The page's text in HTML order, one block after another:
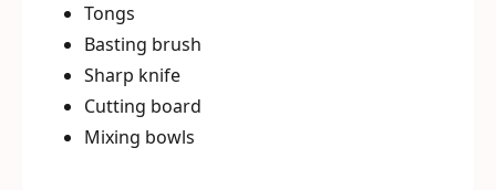
Tongs
Basting brush
Sharp knife
Cutting board
Mixing bowls